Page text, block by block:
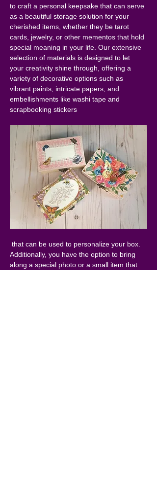
to craft a personal keepsake that can serve
as a beautiful storage solution for your
cherished items, whether they be tarot
cards, jewelry, or other mementos that hold
special meaning in your life. Our extensive
selection of materials is designed to let
your creativity shine through, offering a
variety of decorative options such as
vibrant paints, intricate papers, and
embellishments like washi tape and
scrapbooking stickers
Additionally, you have the option to bring
along a special photo or a small item that